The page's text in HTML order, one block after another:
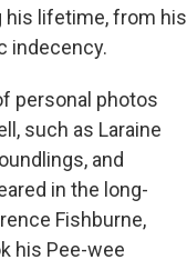
his lifetime, from his
indecency.
personal photos
such as Laraine
and
in the long-
Fishburne,
his Pee-wee